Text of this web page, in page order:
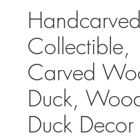
Collectible,
Carved
Duck,
Duck Decor